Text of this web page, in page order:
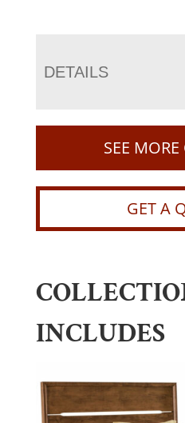
DETAILS
SEE
GET A
INCLUDES